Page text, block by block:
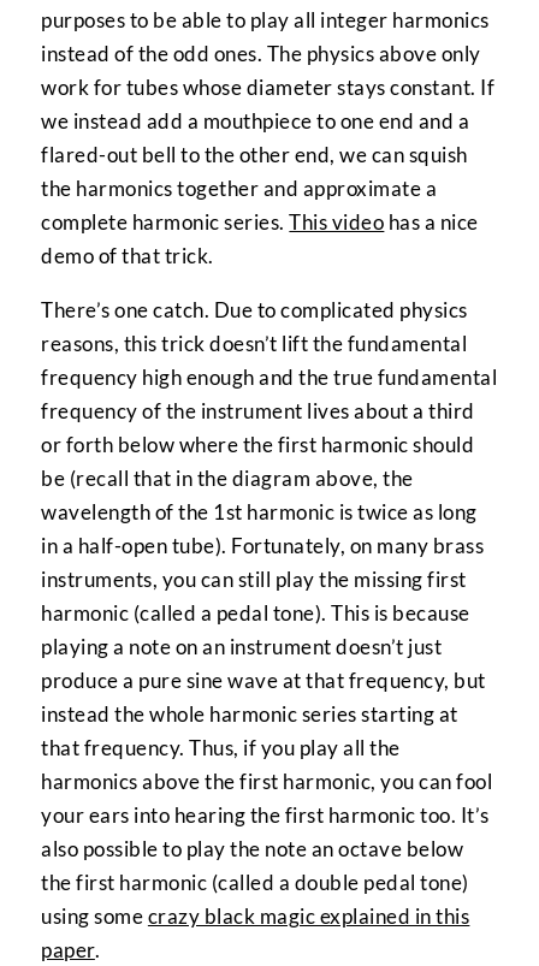
purposes to be able to play all integer harmonics
instead of the odd ones. The physics above only
work for tubes whose diameter stays constant. If
we instead add a mouthpiece to one end and a
flared-out bell to the other end, we can squish
the harmonics together and approximate a
complete harmonic series.This video has a nice
demo of that trick.
There’s one catch. Due to complicated physics
reasons, this trick doesn’t lift the fundamental
frequency high enough and the true fundamental
frequency of the instrument lives about a third
or forth below where the first harmonic should
be (recall that in the diagram above, the
wavelength of the 1st harmonic is twice as long
in a half-open tube). Fortunately, on many brass
instruments, you can still play the missing first
harmonic (called a pedal tone). This is because
playing a note on an instrument doesn’t just
produce a pure sine wave at that frequency, but
instead the whole harmonic series starting at
that frequency. Thus, if you play all the
harmonics above the first harmonic, you can fool
your ears into hearing the first harmonic too. It’s
also possible to play the note an octave below
the first harmonic (called a double pedal tone)
using somecrazy black magic explained in this
paper.